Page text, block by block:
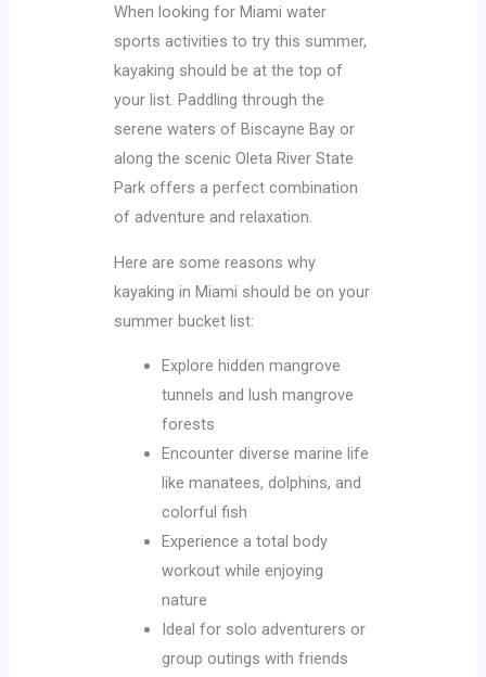
When looking for Miami water
sports activities to try this summer,
kayaking should be at the top of
your list. Paddling through the
serene waters of Biscayne Bay or
along the scenic Oleta River State
Park offers a perfect combination
of adventure and relaxation.
Here are some reasons why
kayaking in Miami should be on your
summer bucket list:
Explore hidden mangrove
tunnels and lush mangrove
forests
Encounter diverse marine life
like manatees, dolphins, and
colorful fish
Experience a total body
workout while enjoying
nature
Ideal for solo adventurers or
group outings with friends